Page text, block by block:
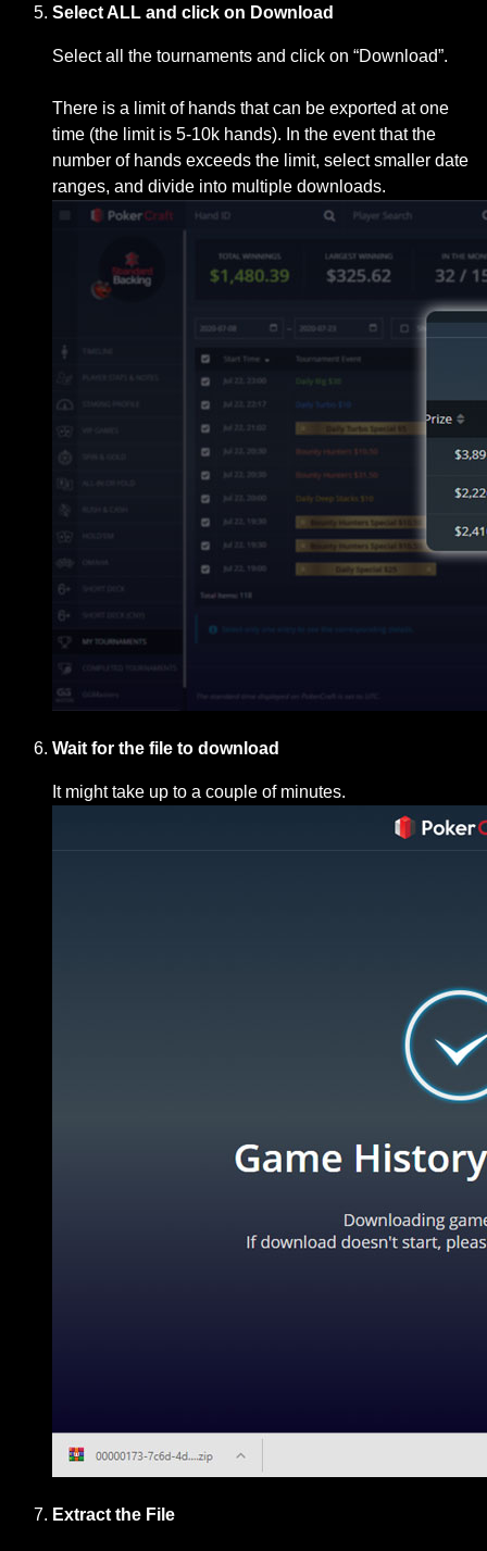
Select ALL and click on Download
Select all the tournaments and click on “Download”.
There is a limit of hands that can be exported at one
time (the limit is 5-10k hands). In the event that the
number of hands exceeds the limit, select smaller date
ranges, and divide into multiple downloads.
Wait for the file to download
It might take up to a couple of minutes.
Extract the File